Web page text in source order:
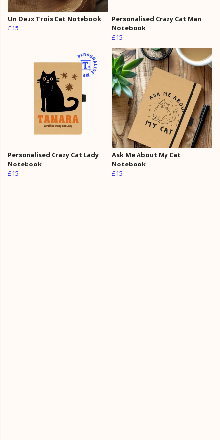
Un Deux Trois Cat Notebook
£15
Personalised Crazy Cat Man
Notebook
£15
Personalised Crazy Cat Lady
Notebook
£15
Ask Me About My Cat
Notebook
£15